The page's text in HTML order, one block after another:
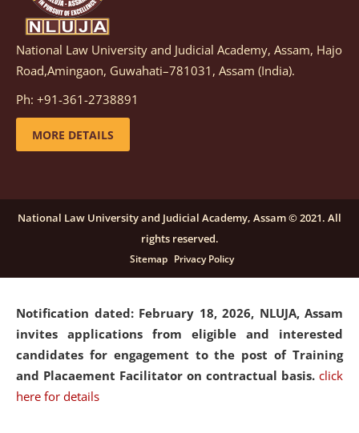
Notification dated: March 05, 2026, Notification
inviting quotations for selection of vendors for
supply of Sports Goods and Equipments.
details
candidates for engagement on a purely contractual
basis under "Project Ability Empowerment" at NLUJA,
click here for details
Notification dated: February 18, 2026, NLUJA, Assam
invites applications from eligible and interested
candidates for engagement to the post of Training
and Placaement Facilitator on contractual basis. click
here for details
National Law University and Judicial Academy, Assam, Hajo
Road,Amingaon, Guwahati–781031, Assam (India).
Ph: +91-361-2738891
MORE DETAILS
National Law University and Judicial Academy, Assam © 2021. All
rights reserved.
Sitemap Privacy Policy